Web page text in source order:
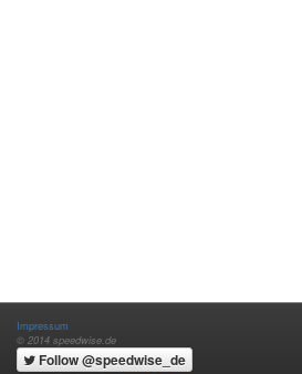
Impressum
© 2014 speedwise.de
Follow @speedwise_de